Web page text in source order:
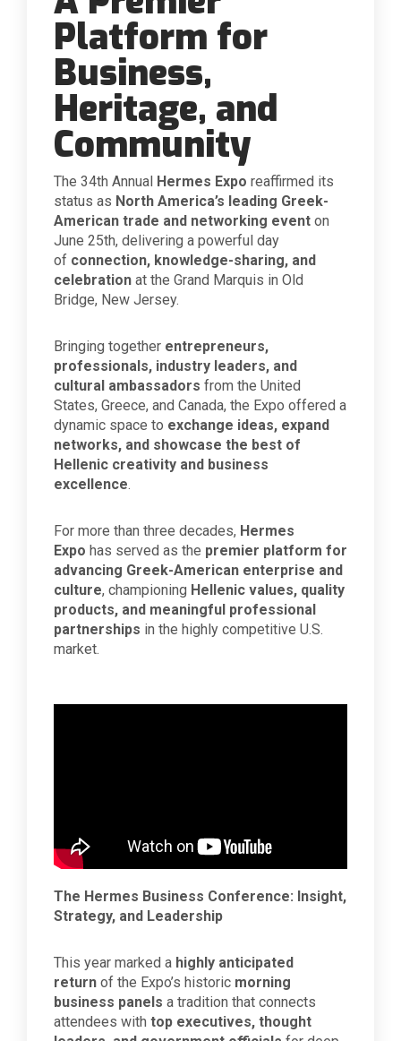
Platform for
Business,
Heritage, and
Community
The 34th Annual Hermes Expo reaffirmed its
status as North America’s leading Greek-
American trade and networking event on
June 25th, delivering a powerful day
of connection, knowledge-sharing, and
celebration at the Grand Marquis in Old
Bridge, New Jersey.
Bringing together entrepreneurs,
professionals, industry leaders, and
cultural ambassadors from the United
States, Greece, and Canada, the Expo offered a
dynamic space to exchange ideas, expand
networks, and showcase the best of
Hellenic creativity and business
excellence.
For more than three decades, Hermes
Expo has served as the premier platform for
advancing Greek-American enterprise and
culture, championing Hellenic values, quality
products, and meaningful professional
partnerships in the highly competitive U.S.
market.
The Hermes Business Conference: Insight,
Strategy, and Leadership
This year marked a highly anticipated
return of the Expo’s historic morning
business panels a tradition that connects
attendees with top executives, thought